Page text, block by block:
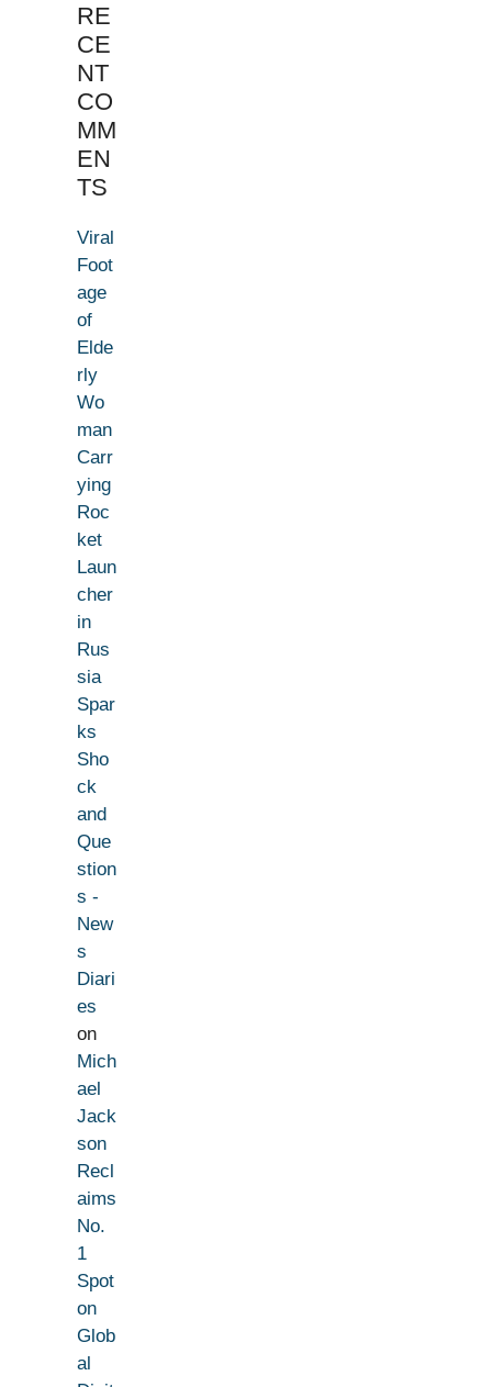
RE
CE
NT
CO
MM
EN
TS
Viral
Foot
age
of
Elde
rly
Wo
man
Carr
ying
Roc
ket
Laun
cher
in
Rus
sia
Spar
ks
Sho
ck
and
Que
stion
s -
New
s
Diari
es
on
Mich
ael
Jack
son
Recl
aims
No.
1
Spot
on
Glob
al